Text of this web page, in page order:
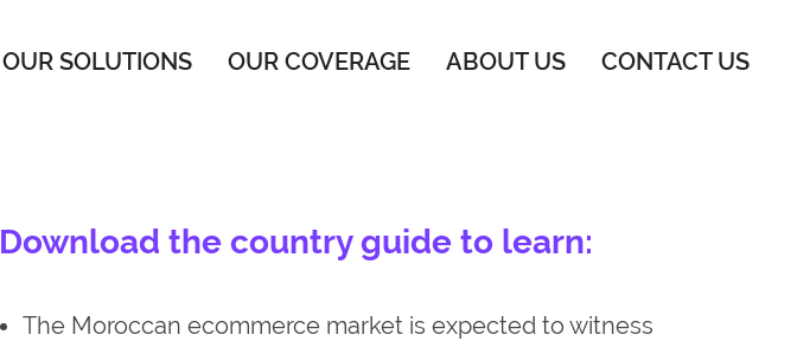
OUR SOLUTIONS OUR COVERAGE ABOUT US CONTACT US
Download the country guide to learn:
The Moroccan ecommerce market is expected to witness